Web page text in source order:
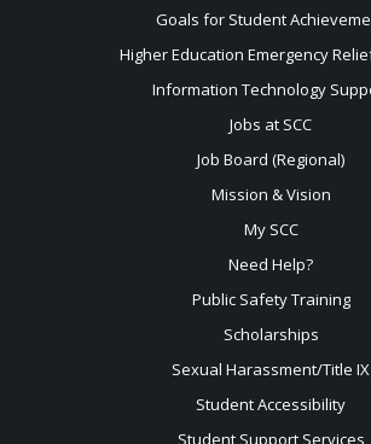
Goals for Student
Higher Education Emergency
Information Technology
Jobs at SCC
Job Board (Regional)
Mission & Vision
My SCC
Need Help?
Public Safety Training
Scholarships
Sexual Harassment/Title IX
Student Accessibility
Student Support Services